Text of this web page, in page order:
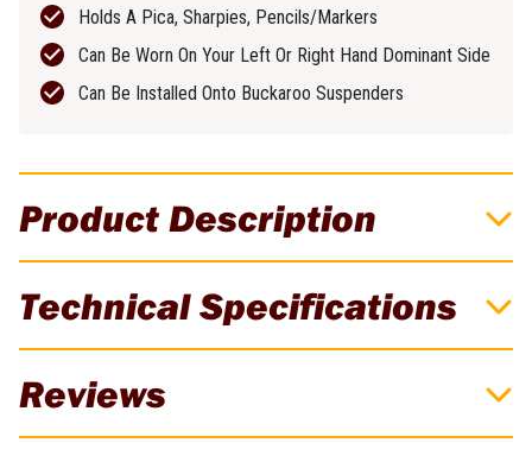
Product Description
Holder
onto the 50mm webbing at the front of Buckaroo suspenders,
snapping into place in line with the branded chest strap. It offers
quick and easy access to pencils, picas, or markers - keeping
Technical Specifications
Reviews
Holds A Pica, Sharpies, Pencils/Markers
Can Be Worn On Your Left Or Right Hand Dominant Side
Can Be Installed Onto Buckaroo Suspenders